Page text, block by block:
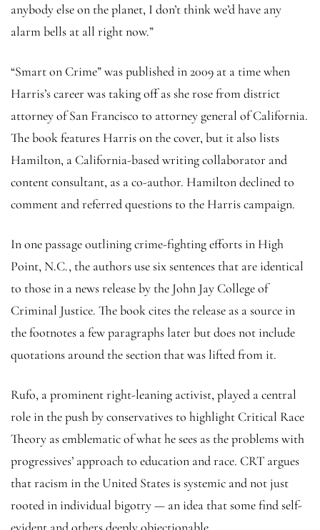
anybody else on the planet, I don’t think we’d have any
alarm bells at all right now.”
“Smart on Crime” was published in 2009 at a time when
Harris’s career was taking off as she rose from district
attorney of San Francisco to attorney general of California.
The book features Harris on the cover, but it also lists
Hamilton, a California-based writing collaborator and
content consultant, as a co-author. Hamilton declined to
comment and referred questions to the Harris campaign.
In one passage outlining crime-fighting efforts in High
Point, N.C., the authors use six sentences that are identical
to those in a news release by the John Jay College of
Criminal Justice. The book cites the release as a source in
the footnotes a few paragraphs later but does not include
quotations around the section that was lifted from it.
Rufo, a prominent right-leaning activist, played a central
role in the push by conservatives to highlight Critical Race
Theory as emblematic of what he sees as the problems with
progressives’ approach to education and race. CRT argues
that racism in the United States is systemic and not just
rooted in individual bigotry — an idea that some find self-
evident and others deeply objectionable.